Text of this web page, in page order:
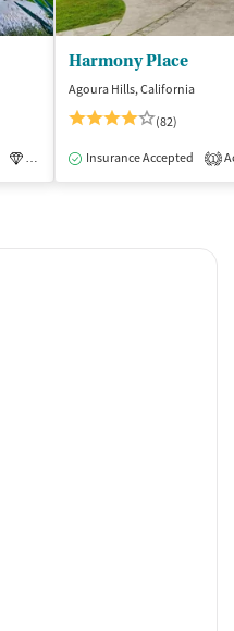
Luxury Medication-Assisted
Harmony Place
Agoura Hills, California
(82)
Insurance Accepted 1